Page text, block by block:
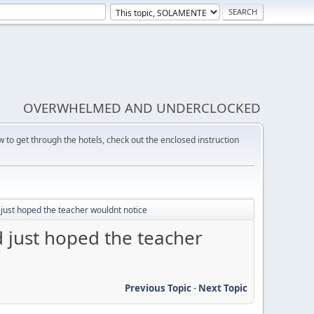
OVERWHELMED AND UNDERCLOCKED
to get through the hotels, check out the enclosed instruction
hoped the teacher wouldnt notice
hoped the teacher
Previous Topic- Next Topic